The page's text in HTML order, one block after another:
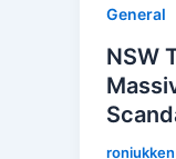
General
NSW
roniukken